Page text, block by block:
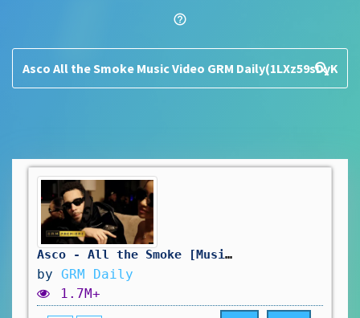
help_outline
search
Asco - All the Smoke [Music Video] | GRM Daily
by GRM Daily
1.7M+